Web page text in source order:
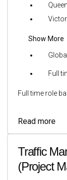
Show More
Full
Full time role
Read more
Traffic
(Project